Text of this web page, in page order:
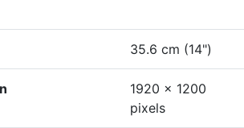
35.6 cm (14")
1920 x 1200
pixels